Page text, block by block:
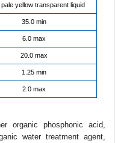
pale yellow transparent liquid
35.0 min
6.0 max
20.0 max
1.25 min
2.0 max
organic phosphonic acid,
water treatment agent,